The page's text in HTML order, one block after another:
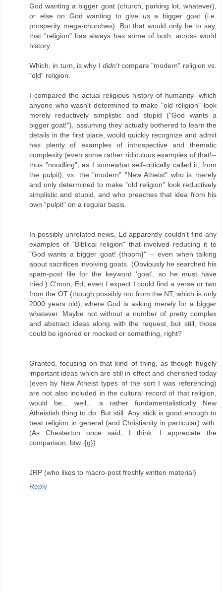
God wanting a bigger goat (church, parking lot, whatever),
or else on God wanting to give usa bigger goat (i.e.
prosperity mega-churches). But that would only be to say,
that "religion" has always has some of both, across world
history.
Which, in turn, is why I didn'tcompare "modern" religion vs.
"old" religion.
I compared the actual religious history of humanity--which
anyone who wasn't determined to make "old religion" look
merely reductively simplistic and stupid ("God wants a
bigger goat!"), assuming they actually bothered to learn the
details in the first place, would quickly recognize and admit
has plenty of examples of introspective and thematic
complexity (even some rather ridiculous examples of that!--
thus "noodling", as I somewhat self-critically called it, from
the pulpit); vs. the "modern" "New Atheist" who is merely
and only determined to make "old religion" look reductively
simplistic and stupid, and who preaches that idea from his
own "pulpit" on a regular basis.
In possibly unrelated news, Ed apparently couldn't find any
examples of "Biblical religion" that involved reducing it to
"God wants a bigger goat! {thoom}" -- even when talking
about sacrifices involving goats. (Obviously he searched his
spam-post file for the keyword 'goat', so he must have
tried.) C'mon, Ed, even Iexpect I could find a verse or two
from the OT (though possibly not from the NT, which is only
2000 years old), where God is asking merely for a bigger
whatever. Maybe not without a number of pretty complex
and abstract ideas along with the request, but still, those
could be ignored or mocked or something, right?
Granted, focusing on that kind of thing, as though hugely
important ideas which are still in effect and cherished today
(even by New Atheist types of the sort I was referencing)
are not also included in the cultural record of that religion,
would be... well... a rather fundamentalistically New
Atheistish thing to do. But still. Any stick is good enough to
beat religion in general (and Christianity in particular) with.
(As Chesterton once said, I think. I appreciate the
comparison, btw. {g})
JRP (who likes to macro-post freshly written material)
Reply